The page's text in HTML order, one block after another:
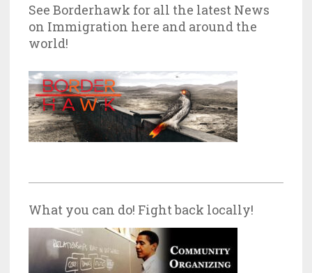
See Borderhawk for all the latest News
on Immigration here and around the
world!
What you can do! Fight back locally!